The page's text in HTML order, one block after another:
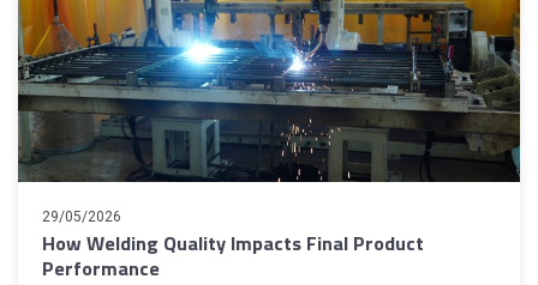
29/05/2026
How Welding Quality Impacts Final Product
Performance